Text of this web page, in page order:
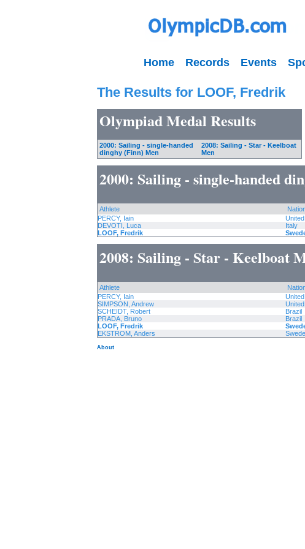
Home Records Events
The Results for LOOF, Fredrik
Olympiad Medal Results
2000: Sailing - single-handed
dinghy (Finn) Men
2008: Sailing - Star - Keelboat
Men
2000: Sailing - single-handed
Athlete
PERCY, Iain
DEVOTI, Luca
Italy
LOOF, Fredrik
2008: Sailing - Star - Keelboat
Athlete
PERCY, Iain
SIMPSON, Andrew
SCHEIDT, Robert
Brazil
PRADA, Bruno
Brazil
LOOF, Fredrik
EKSTROM, Anders
About